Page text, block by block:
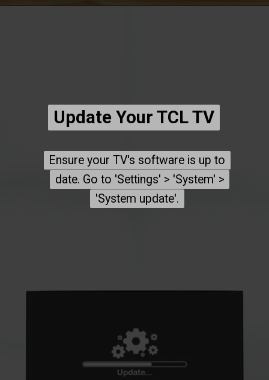
Update Your TCL TV
Update Your TCL TV
Ensure your TV's software is up to
date. Go to 'Settings' > 'System' >
'System update'.
Ensure your TV's software is up to
date. Go to 'Settings' > 'System' >
'System update'.